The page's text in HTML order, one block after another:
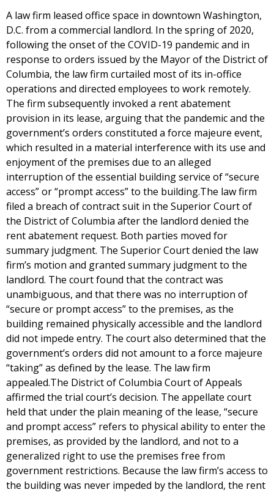
A law firm leased office space in downtown Washington,
D.C. from a commercial landlord. In the spring of 2020,
following the onset of the COVID-19 pandemic and in
response to orders issued by the Mayor of the District of
Columbia, the law firm curtailed most of its in-office
operations and directed employees to work remotely.
The firm subsequently invoked a rent abatement
provision in its lease, arguing that the pandemic and the
government’s orders constituted a force majeure event,
which resulted in a material interference with its use and
enjoyment of the premises due to an alleged
interruption of the essential building service of “secure
access” or “prompt access” to the building.The law firm
filed a breach of contract suit in the Superior Court of
the District of Columbia after the landlord denied the
rent abatement request. Both parties moved for
summary judgment. The Superior Court denied the law
firm’s motion and granted summary judgment to the
landlord. The court found that the contract was
unambiguous, and that there was no interruption of
“secure or prompt access” to the premises, as the
building remained physically accessible and the landlord
did not impede entry. The court also determined that the
government’s orders did not amount to a force majeure
“taking” as defined by the lease. The law firm
appealed.The District of Columbia Court of Appeals
affirmed the trial court’s decision. The appellate court
held that under the plain meaning of the lease, “secure
and prompt access” refers to physical ability to enter the
premises, as provided by the landlord, and not to a
generalized right to use the premises free from
government restrictions. Because the law firm’s access to
the building was never impeded by the landlord, the rent